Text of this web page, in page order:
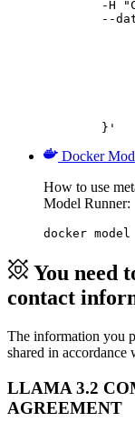
	}'
Docker
How to use
Model Runner:
docker
You need
contact
The information you
shared in accordance
LLAMA 3.2
AGREEMENT